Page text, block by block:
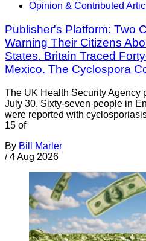
Opinion & Contributed
Publisher's Platform: Two
Warning Their Citizens
States. Britain Traced
Mexico. The Cyclospora
The UK Health Security Agency
July 30. Sixty-seven people in
were reported with
15 of
By Bill Marler
/ 4 Aug 2026